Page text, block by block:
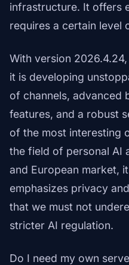
infrastructure. It offers
requires a certain level
With version
it is developing
of channels, advanced
features, and a robust
of the most interesting
the field of personal AI
and European market,
emphasizes privacy
that we must not
stricter AI regulation.
Do I need my own